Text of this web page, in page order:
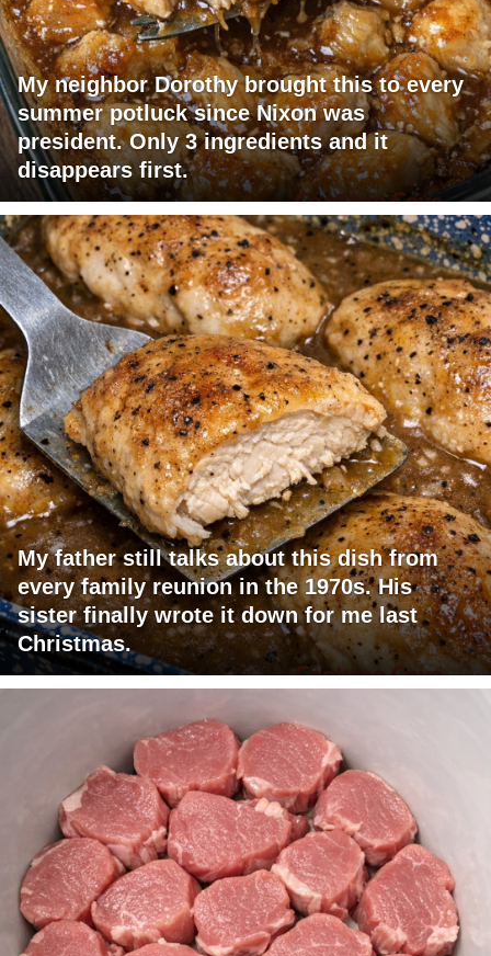
My neighbor Dorothy brought this to every
summer potluck since Nixon was
president. Only 3 ingredients and it
disappears first.
My father still talks about this dish from
every family reunion in the 1970s. His
sister finally wrote it down for me last
Christmas.